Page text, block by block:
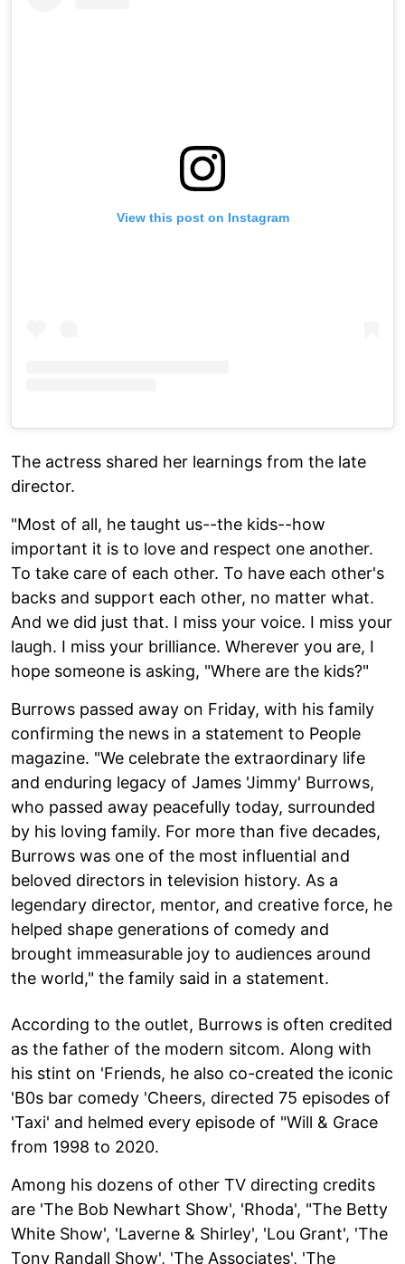
View this post on Instagram
The actress shared her learnings from the late
director.
"Most of all, he taught us--the kids--how
important it is to love and respect one another.
To take care of each other. To have each other's
backs and support each other, no matter what.
And we did just that. I miss your voice. I miss your
laugh. I miss your brilliance. Wherever you are, I
hope someone is asking, "Where are the kids?"
Burrows passed away on Friday, with his family
confirming the news in a statement to People
magazine. "We celebrate the extraordinary life
and enduring legacy of James 'Jimmy' Burrows,
who passed away peacefully today, surrounded
by his loving family. For more than five decades,
Burrows was one of the most influential and
beloved directors in television history. As a
legendary director, mentor, and creative force, he
helped shape generations of comedy and
brought immeasurable joy to audiences around
the world," the family said in a statement.
According to the outlet, Burrows is often credited
as the father of the modern sitcom. Along with
his stint on 'Friends, he also co-created the iconic
'B0s bar comedy 'Cheers, directed 75 episodes of
'Taxi' and helmed every episode of "Will & Grace
from 1998 to 2020.
Among his dozens of other TV directing credits
are 'The Bob Newhart Show', 'Rhoda', "The Betty
White Show', 'Laverne & Shirley', 'Lou Grant', 'The
Tony Randall Show', 'The Associates', 'The